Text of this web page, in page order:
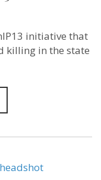
their
animals…
let’s
of
initiative that
killing in the state